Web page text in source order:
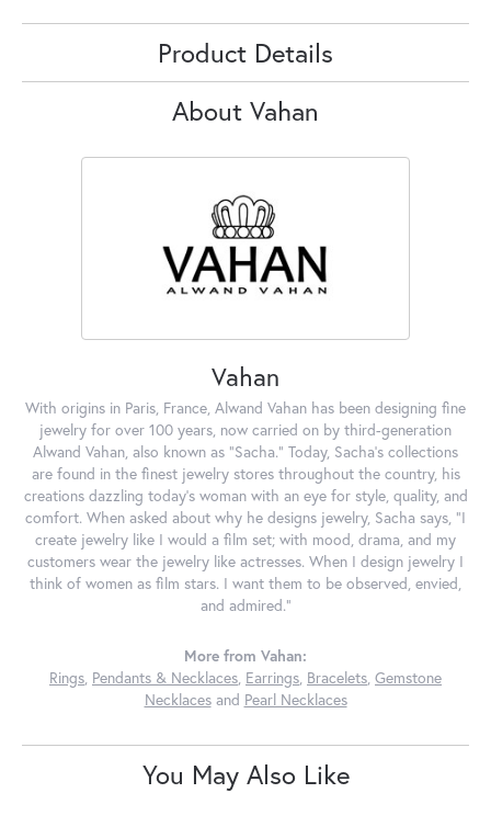
Product Details
About Vahan
Vahan
With origins in Paris, France, Alwand Vahan has been designing fine
jewelry for over 100 years, now carried on by third-generation
Alwand Vahan, also known as "Sacha." Today, Sacha's collections
are found in the finest jewelry stores throughout the country, his
creations dazzling today's woman with an eye for style, quality, and
comfort. When asked about why he designs jewelry, Sacha says, "I
create jewelry like I would a film set; with mood, drama, and my
customers wear the jewelry like actresses. When I design jewelry I
think of women as film stars. I want them to be observed, envied,
and admired."
More from Vahan:
Rings, Pendants & Necklaces, Earrings, Bracelets, Gemstone
Necklacesand Pearl Necklaces
You May Also Like